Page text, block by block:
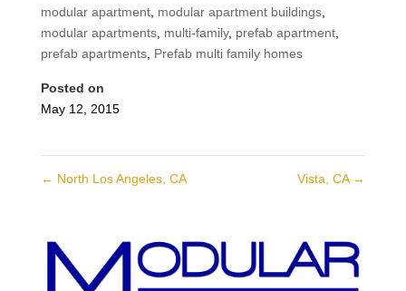
modular apartment, modular apartment buildings,
modular apartments, multi-family, prefab apartment,
prefab apartments, Prefab multi family homes
Posted on
May 12, 2015
← North Los Angeles, CA Vista, CA →